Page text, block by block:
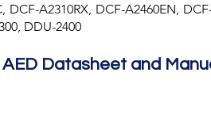
A2310RX, DCF-A2460EN,
DDU-2400
Datasheet and